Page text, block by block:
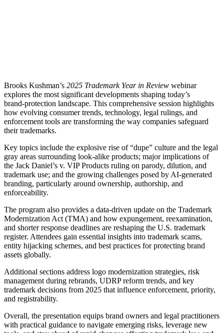
Brooks Kushman’s 2025 Trademark Year in Review webinar
explores the most significant developments shaping today’s
brand‑protection landscape. This comprehensive session highlights
how evolving consumer trends, technology, legal rulings, and
enforcement tools are transforming the way companies safeguard
their trademarks.
Key topics include the explosive rise of “dupe” culture and the legal
gray areas surrounding look‑alike products; major implications of
the Jack Daniel’s v. VIP Products ruling on parody, dilution, and
trademark use; and the growing challenges posed by AI‑generated
branding, particularly around ownership, authorship, and
enforceability.
The program also provides a data‑driven update on the Trademark
Modernization Act (TMA) and how expungement, reexamination,
and shorter response deadlines are reshaping the U.S. trademark
register. Attendees gain essential insights into trademark scams,
entity hijacking schemes, and best practices for protecting brand
assets globally.
Additional sections address logo modernization strategies, risk
management during rebrands, UDRP reform trends, and key
trademark decisions from 2025 that influence enforcement, priority,
and registrability.
Overall, the presentation equips brand owners and legal practitioners
with practical guidance to navigate emerging risks, leverage new